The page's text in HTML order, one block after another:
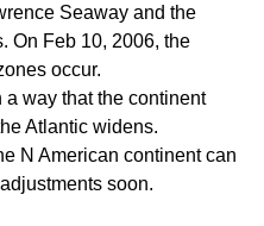
Seaway and the
On Feb 10, 2006, the
occur.
way that the continent
Atlantic widens.
N American continent can
soon.